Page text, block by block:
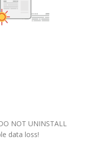
NOT UNINSTALL
data loss!